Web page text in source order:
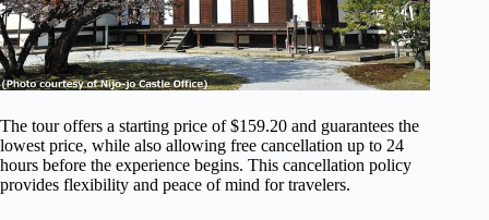
The tour offers a starting price of $159.20 and guarantees the
lowest price, while also allowing free cancellation up to 24
hours before the experience begins. This cancellation policy
provides flexibility and peace of mind for travelers.